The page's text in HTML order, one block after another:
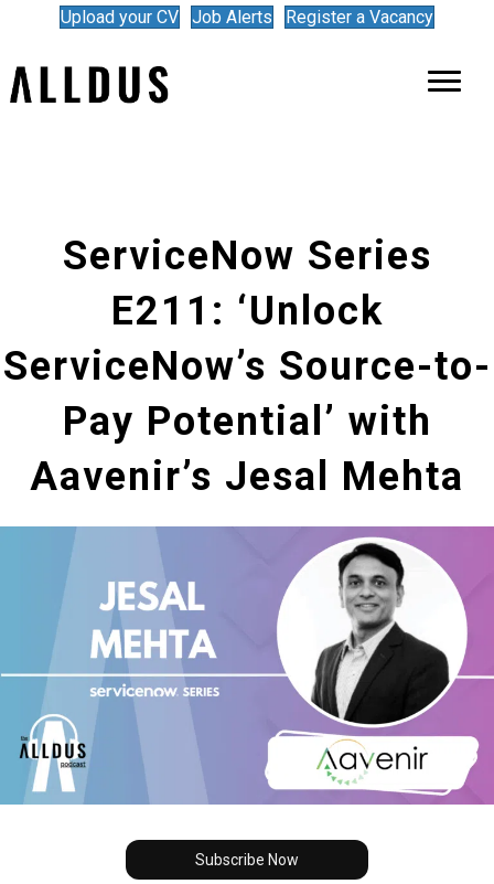
Upload your CV Job Alerts Register a Vacancy
ServiceNow Series
E211: ‘Unlock
ServiceNow’s Source-to-
Pay Potential’ with
Aavenir’s Jesal Mehta
Subscribe Now